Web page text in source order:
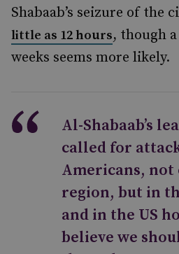
Shabaab’s seizure of the
little as 12 hours, though
weeks seems more likely.
Al-Shabaab’s
called for
Americans,
region, but in
and in the US
believe we